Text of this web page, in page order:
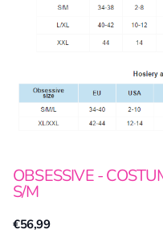
OBSESSIVE -
S/M
€56,99